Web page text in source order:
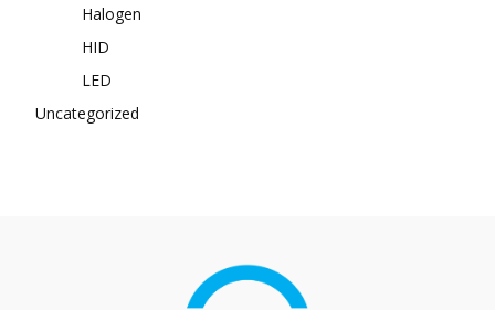
Halogen
HID
LED
Uncategorized